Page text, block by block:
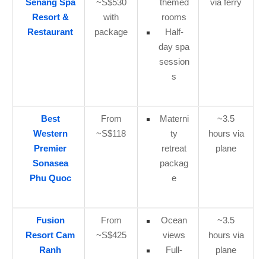
Senang Spa
Resort &
Restaurant
~S$530
with
package
themed
rooms
Half-
day spa
session
s
via ferry
Best
Western
Premier
Sonasea
Phu Quoc
From
~S$118
Materni
ty
retreat
packag
e
~3.5
hours via
plane
Fusion
Resort Cam
Ranh
From
~S$425
Ocean
views
Full-
~3.5
hours via
plane